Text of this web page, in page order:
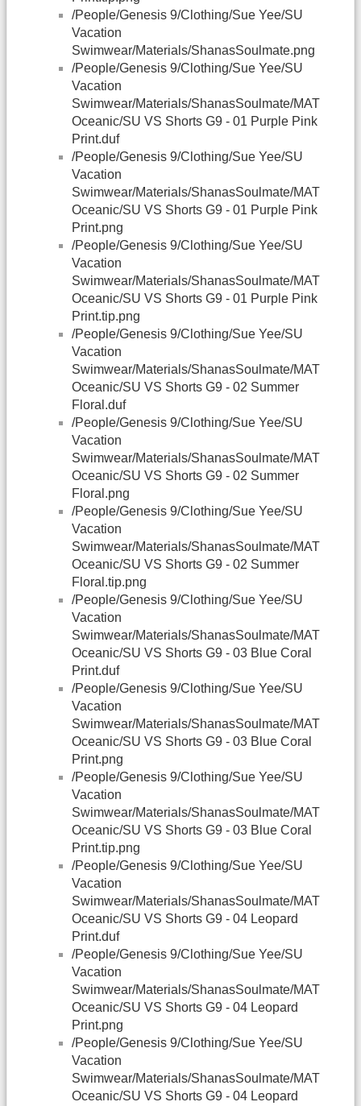
/People/Genesis 9/Clothing/Sue Yee/SU
Vacation
Swimwear/Materials/ShanasSoulmate.png
/People/Genesis 9/Clothing/Sue Yee/SU
Vacation
Swimwear/Materials/ShanasSoulmate/MAT
Oceanic/SU VS Shorts G9 - 01 Purple Pink
Print.duf
/People/Genesis 9/Clothing/Sue Yee/SU
Vacation
Swimwear/Materials/ShanasSoulmate/MAT
Oceanic/SU VS Shorts G9 - 01 Purple Pink
Print.png
/People/Genesis 9/Clothing/Sue Yee/SU
Vacation
Swimwear/Materials/ShanasSoulmate/MAT
Oceanic/SU VS Shorts G9 - 01 Purple Pink
Print.tip.png
/People/Genesis 9/Clothing/Sue Yee/SU
Vacation
Swimwear/Materials/ShanasSoulmate/MAT
Oceanic/SU VS Shorts G9 - 02 Summer
Floral.duf
/People/Genesis 9/Clothing/Sue Yee/SU
Vacation
Swimwear/Materials/ShanasSoulmate/MAT
Oceanic/SU VS Shorts G9 - 02 Summer
Floral.png
/People/Genesis 9/Clothing/Sue Yee/SU
Vacation
Swimwear/Materials/ShanasSoulmate/MAT
Oceanic/SU VS Shorts G9 - 02 Summer
Floral.tip.png
/People/Genesis 9/Clothing/Sue Yee/SU
Vacation
Swimwear/Materials/ShanasSoulmate/MAT
Oceanic/SU VS Shorts G9 - 03 Blue Coral
Print.duf
/People/Genesis 9/Clothing/Sue Yee/SU
Vacation
Swimwear/Materials/ShanasSoulmate/MAT
Oceanic/SU VS Shorts G9 - 03 Blue Coral
Print.png
/People/Genesis 9/Clothing/Sue Yee/SU
Vacation
Swimwear/Materials/ShanasSoulmate/MAT
Oceanic/SU VS Shorts G9 - 03 Blue Coral
Print.tip.png
/People/Genesis 9/Clothing/Sue Yee/SU
Vacation
Swimwear/Materials/ShanasSoulmate/MAT
Oceanic/SU VS Shorts G9 - 04 Leopard
Print.duf
/People/Genesis 9/Clothing/Sue Yee/SU
Vacation
Swimwear/Materials/ShanasSoulmate/MAT
Oceanic/SU VS Shorts G9 - 04 Leopard
Print.png
/People/Genesis 9/Clothing/Sue Yee/SU
Vacation
Swimwear/Materials/ShanasSoulmate/MAT
Oceanic/SU VS Shorts G9 - 04 Leopard